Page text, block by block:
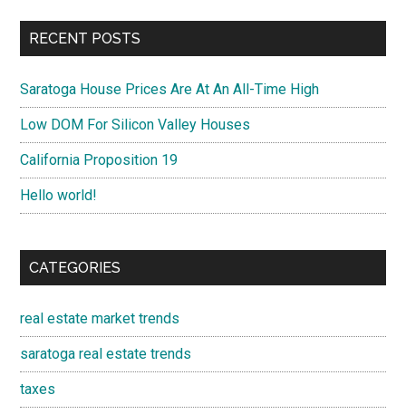
RECENT POSTS
Saratoga House Prices Are At An All-Time High
Low DOM For Silicon Valley Houses
California Proposition 19
Hello world!
CATEGORIES
real estate market trends
saratoga real estate trends
taxes